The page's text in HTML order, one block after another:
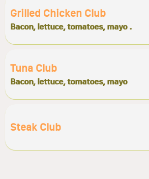
Grilled Chicken Club
Bacon, lettuce, tomatoes, mayo .
Tuna Club
Bacon, lettuce, tomatoes, mayo
Steak Club